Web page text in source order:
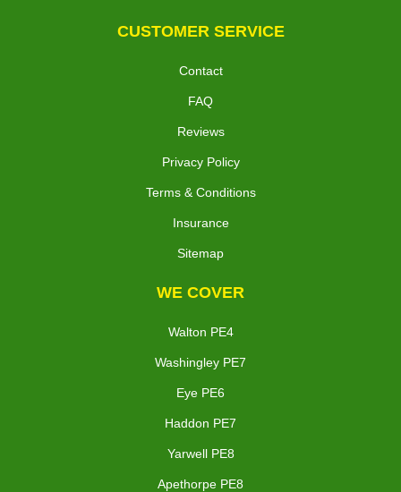
CUSTOMER SERVICE
Contact
FAQ
Reviews
Privacy Policy
Terms & Conditions
Insurance
Sitemap
WE COVER
Walton PE4
Washingley PE7
Eye PE6
Haddon PE7
Yarwell PE8
Apethorpe PE8